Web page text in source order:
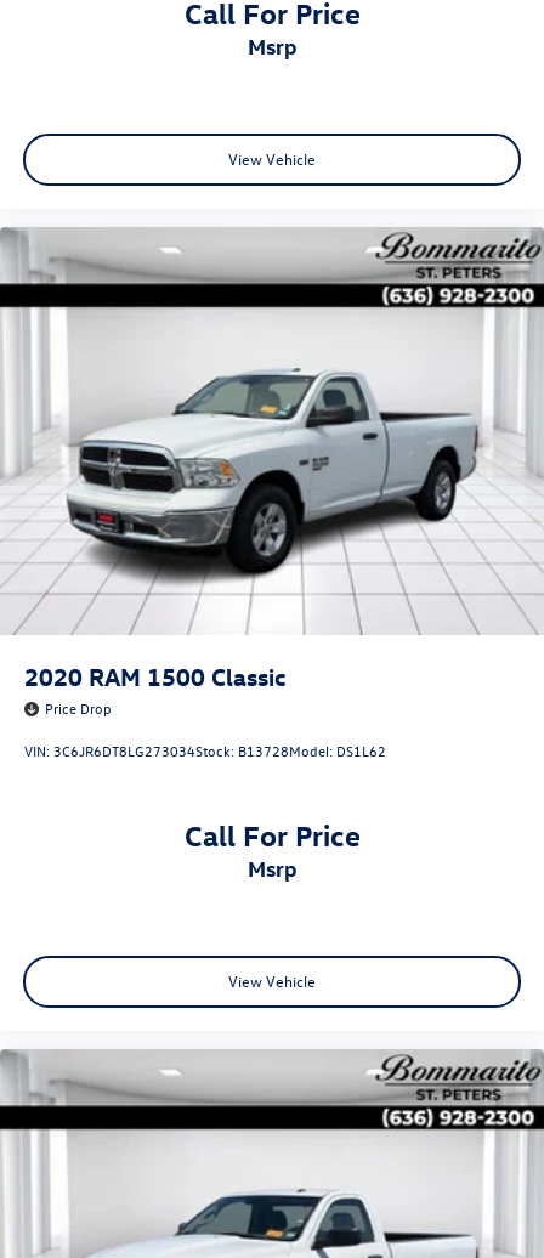
Call For Price
msrp
View Vehicle
2020 RAM 1500 Classic
Price Drop
VIN: 3C6JR6DT8LG273034Stock: B13728Model: DS1L62
Call For Price
msrp
View Vehicle